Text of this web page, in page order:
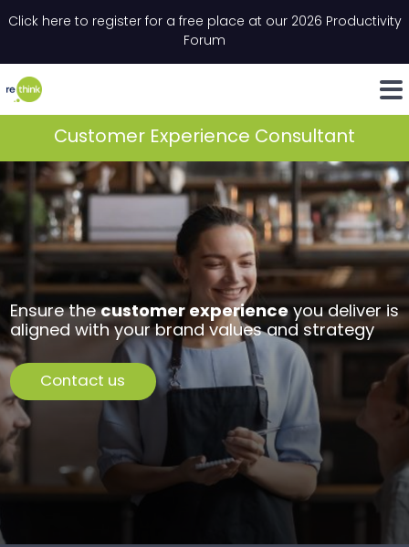
Click here to register for a free place at our 2026 Productivity
Forum
LinkedIn
Customer Experience Consultant
Ensure thecustomer experienceyou deliver is
aligned with your brand values and strategy
Contact us
" indicates required fields